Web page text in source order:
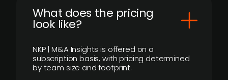
What does the pricing
look like?
NKP | M&A Insights is offered on a
subscription basis, with pricing determined
by team size and footprint.